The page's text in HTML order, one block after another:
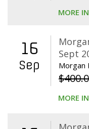
MORE
16
Sep
Sept
Morgan
$
MORE